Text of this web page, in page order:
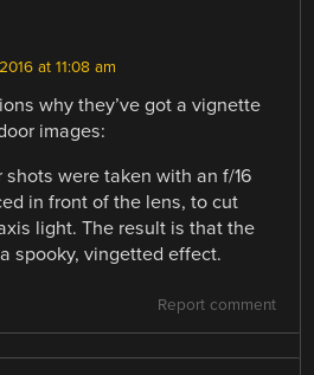
at 11:08 am
why they’ve got a vignette
images:
shots were taken with an f/16
in front of the lens, to cut
light. The result is that the
spooky, vingetted effect.
Report comment